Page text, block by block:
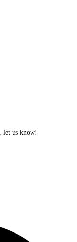
let us know!